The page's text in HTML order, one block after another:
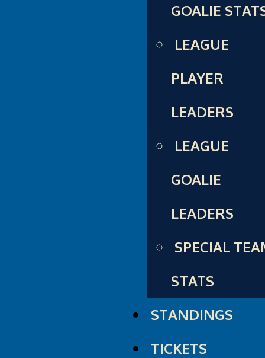
GOALIE
LEAGUE
PLAYER
LEADERS
LEAGUE
GOALIE
LEADERS
SPECIAL
STATS
STANDINGS
TICKETS